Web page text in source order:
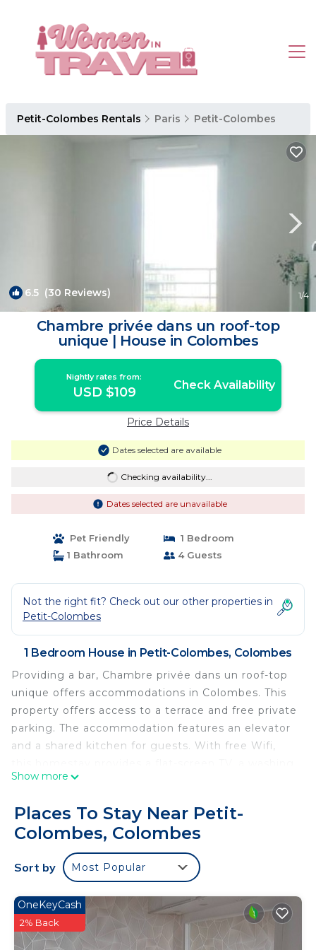
Petit-Colombes Rentals Paris Petit-Colombes
6.5 (30 Reviews) 1/4
Chambre privée dans un roof-top
unique | House in Colombes
Nightly rates from:
USD $109 Check Availability
Price Details
Dates selected are available
Checking availability...
Dates selected are unavailable
Pet Friendly
1 Bedroom
1 Bathroom
4 Guests
Not the right fit? Check out our other properties in
Petit-Colombes
1 Bedroom House in Petit-Colombes, Colombes
Providing a bar, Chambre privée dans un roof-top
unique offers accommodations in Colombes. This
property offers access to a terrace and free private
parking. The accommodation features an elevator
and a shared kitchen for guests. With free Wifi,
machine, and a fully equipped kitchen with a
views of the mountain from the balcony, which
also has outdoor furniture. The accommodation
offers an air conditioning, a heating, and a shared
bathroom. There is a coffee shop, and packed
is also available at the homestay, while guests can
also relax in the garden. Palais des Congrès de
Paris is 4.6 miles from Chambre privée dans un
Show more
Places To Stay Near Petit-
Colombes, Colombes
Sort by Most Popular
OneKeyCash
2% Back